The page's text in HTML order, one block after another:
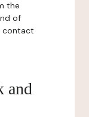
the
of
contact
and